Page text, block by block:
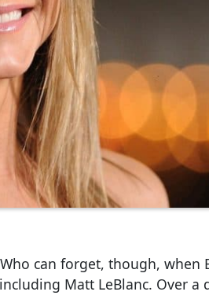
can forget, though, when
Matt LeBlanc. Over a